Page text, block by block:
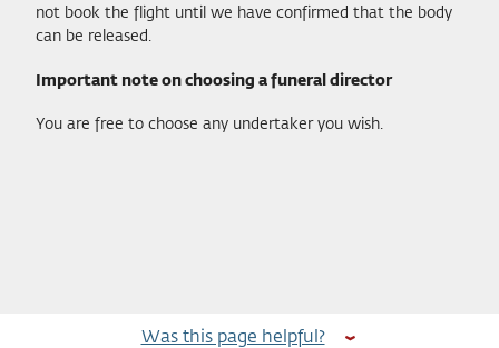
not book the flight until we have confirmed that the body
can be released.
Important note on choosing a funeral director
You are free to choose any undertaker you wish.
Was this page helpful?